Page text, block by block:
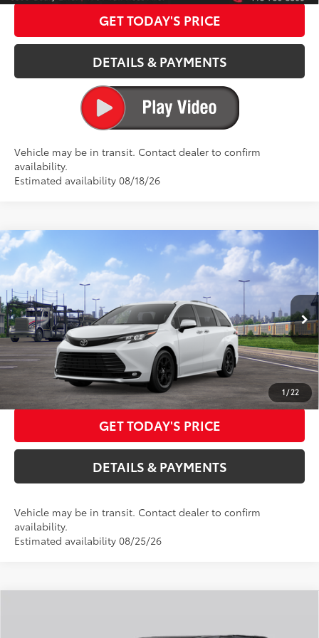
GET TODAY'S PRICE
DETAILS & PAYMENTS
Vehicle may be in transit. Contact dealer to confirm
availability.
Estimated availability 08/18/26
1 / 22
2026Toyota Sienna Woodland Edition
Special Offer
VIN:5TDCSKFC3TS278980 127060Model: 5409
In Transit Ext.:Ice Cap Int.:Black Softex®
Total SRP69
$55,110
Dealer Adjustment:
ELEC FILING FEE
+$37
DOC FEES
+$85
Advertised Price76 $58,232
CALL US NOW
GET TODAY'S PRICE
DETAILS & PAYMENTS
Vehicle may be in transit. Contact dealer to confirm
availability.
Estimated availability 08/25/26
Compare Vehicle